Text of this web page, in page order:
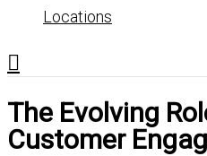
Locations
The Evolving
Customer